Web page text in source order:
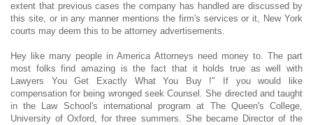
extent that previous cases the company has handled are discussed by
this site, or in any manner mentions the firm's services or it, New York
courts may deem this to be attorney advertisements.
Hey like many people in America Attorneys need money to. The part
most folks find amazing is the fact that it holds true as well with
Lawyers You Get Exactly What You Buy !" If you would like
compensation for being wronged seek Counsel. She directed and taught
in the Law School's international program at The Queen's College,
University of Oxford, for three summers. She became Director of the